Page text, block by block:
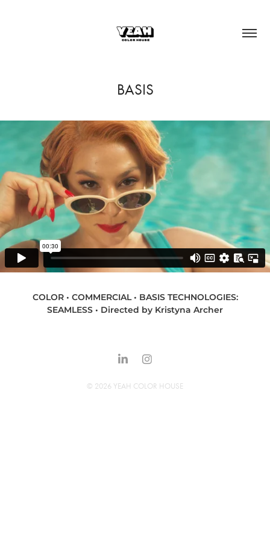
BASIS
COLOR • COMMERCIAL • BASIS TECHNOLOGIES:
SEAMLESS • Directed by Kristyna Archer
© 2026 YEAH COLOR HOUSE